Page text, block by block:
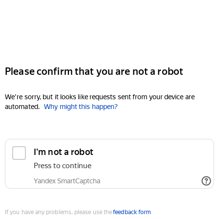
Please confirm that you are not a robot
We're sorry, but it looks like requests sent from your device are
automated. Why might this happen?
I'm not a robot
Press to continue
Yandex SmartCaptcha
If you have any problems, please use thefeedback form